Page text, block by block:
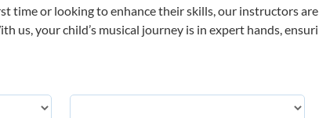
time or looking to enhance their skills, our instructors
us, your child’s musical journey is in expert hands,